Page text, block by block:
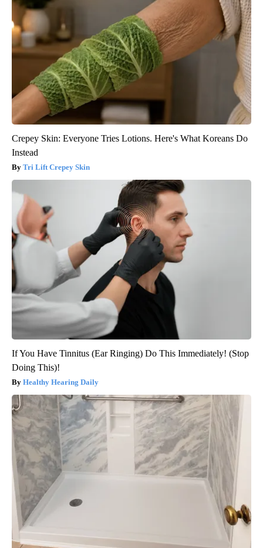
Crepey Skin: Everyone Tries Lotions. Here's What Koreans Do
Instead
Tri Lift Crepey Skin
If You Have Tinnitus (Ear Ringing) Do This Immediately! (Stop
Doing This)!
Healthy Hearing Daily